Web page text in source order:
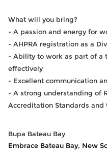
What will you bring?
- A passion and energy for
- AHPRA registration as a
- Ability to work as part of
effectively
- Excellent communication
- A strong understanding of
Accreditation Standards and
Bupa Bateau Bay
Embrace Bateau Bay, New